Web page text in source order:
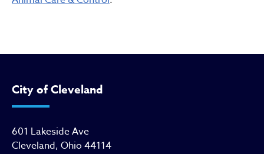
City of Cleveland
601 Lakeside Ave
Cleveland, Ohio 44114